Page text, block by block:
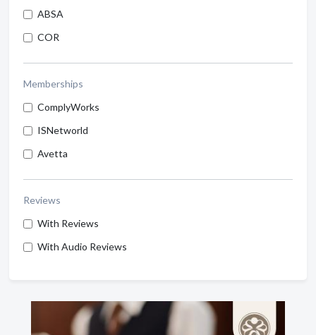
ABSA
COR
Memberships
ComplyWorks
ISNetworld
Avetta
Reviews
With Reviews
With Audio Reviews